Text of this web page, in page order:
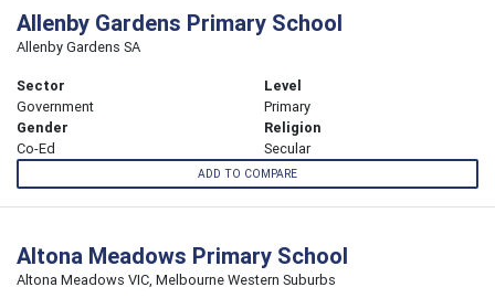
Allenby Gardens Primary School
Allenby Gardens SA
Sector
Government
Level
Primary
Gender
Co-Ed
Religion
Secular
ADD TO COMPARE
Altona Meadows Primary School
Altona Meadows VIC, Melbourne Western Suburbs